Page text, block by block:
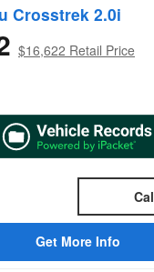
Crosstrek 2.0i
$16,622 Retail Price
Get More Info